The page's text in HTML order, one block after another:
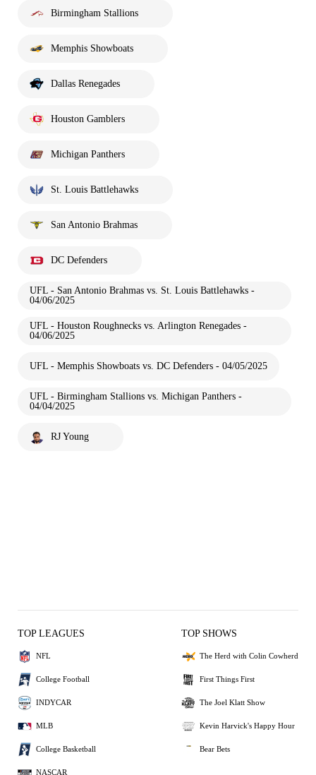
Birmingham Stallions
Memphis Showboats
Dallas Renegades
Houston Gamblers
Michigan Panthers
St. Louis Battlehawks
San Antonio Brahmas
DC Defenders
UFL - San Antonio Brahmas vs. St. Louis Battlehawks -
04/06/2025
UFL - Houston Roughnecks vs. Arlington Renegades -
04/06/2025
UFL - Memphis Showboats vs. DC Defenders - 04/05/2025
UFL - Birmingham Stallions vs. Michigan Panthers -
04/04/2025
RJ Young
TOP LEAGUES
NFL
College Football
INDYCAR
MLB
College Basketball
NASCAR
TOP SHOWS
The Herd with Colin Cowherd
First Things First
The Joel Klatt Show
Kevin Harvick's Happy Hour
Bear Bets